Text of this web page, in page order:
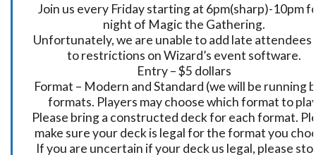
Join us every Friday starting at 6pm(sharp)-10pm
night of Magic the Gathering.
Unfortunately, we are unable to add late attendees
to restrictions on Wizard’s event software.
Entry – $5 dollars
Format – Modern and Standard (we will be running
formats. Players may choose which format to
Please bring a constructed deck for each format.
make sure your deck is legal for the format you
If you are uncertain if your deck us legal, please